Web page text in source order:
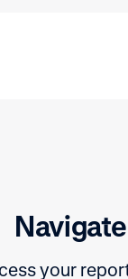
your